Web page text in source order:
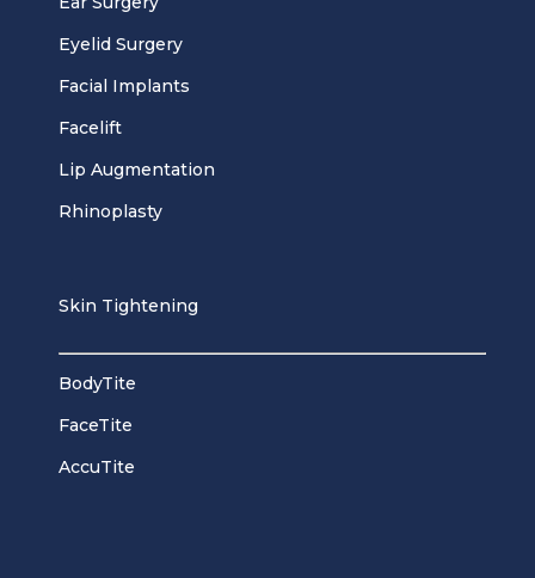
Eyelid Surgery
Facial Implants
Facelift
Lip Augmentation
Rhinoplasty
Skin Tightening
BodyTite
FaceTite
AccuTite